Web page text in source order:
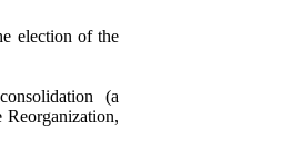
election of the
(a